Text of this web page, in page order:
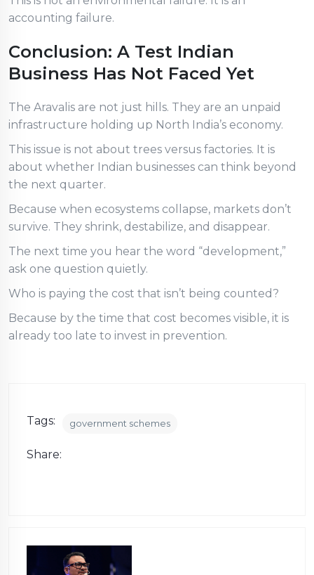
accounting failure.
Conclusion: A Test Indian
Business Has Not Faced Yet
The Aravalis are not just hills. They are an unpaid
infrastructure holding up North India’s economy.
This issue is not about trees versus factories. It is
about whether Indian businesses can think beyond
the next quarter.
Because when ecosystems collapse, markets don’t
survive. They shrink, destabilize, and disappear.
The next time you hear the word “development,”
ask one question quietly.
Who is paying the cost that isn’t being counted?
Because by the time that cost becomes visible, it is
already too late to invest in prevention.
Tags: government schemes
Share: